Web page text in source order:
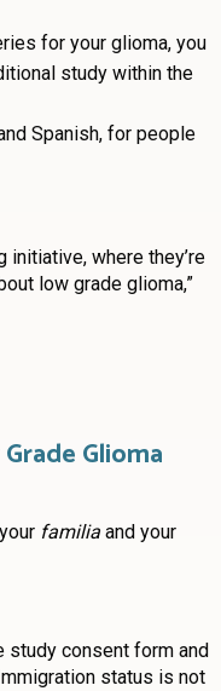
for your glioma, you
study within the
Spanish, for people
initiative, where they’re
low grade glioma,”
Glioma
familia and your
study consent form and
status is not